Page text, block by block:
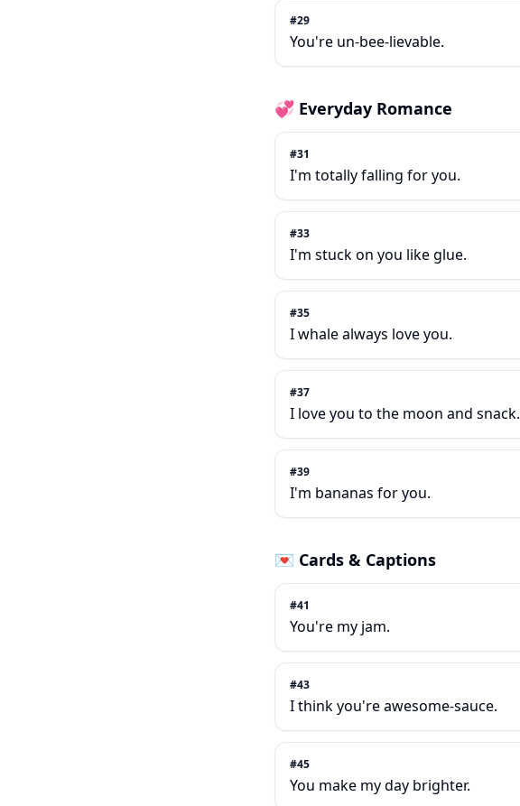
#29
You're un-bee-lievable.
💞 Everyday Romance
#31
I'm totally falling for you.
#33
I'm stuck on you like glue.
#35
I whale always love you.
#37
I love you to the moon and snack.
#39
I'm bananas for you.
💌 Cards & Captions
#41
You're my jam.
#43
I think you're awesome-sauce.
#45
You make my day brighter.